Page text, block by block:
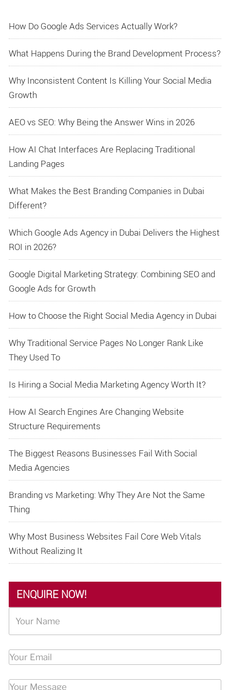
How Do Google Ads Services Actually Work?
What Happens During the Brand Development Process?
Why Inconsistent Content Is Killing Your Social Media
Growth
AEO vs SEO: Why Being the Answer Wins in 2026
How AI Chat Interfaces Are Replacing Traditional
Landing Pages
What Makes the Best Branding Companies in Dubai
Different?
Which Google Ads Agency in Dubai Delivers the Highest
ROI in 2026?
Google Digital Marketing Strategy: Combining SEO and
Google Ads for Growth
How to Choose the Right Social Media Agency in Dubai
Why Traditional Service Pages No Longer Rank Like
They Used To
Is Hiring a Social Media Marketing Agency Worth It?
How AI Search Engines Are Changing Website
Structure Requirements
The Biggest Reasons Businesses Fail With Social
Media Agencies
Branding vs Marketing: Why They Are Not the Same
Thing
Why Most Business Websites Fail Core Web Vitals
Without Realizing It
ENQUIRE NOW!